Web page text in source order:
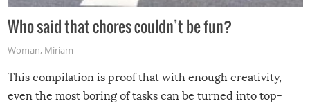
Who said that chores couldn’t be fun?
Woman, Miriam
This compilation is proof that with enough creativity,
even the most boring of tasks can be turned into top-